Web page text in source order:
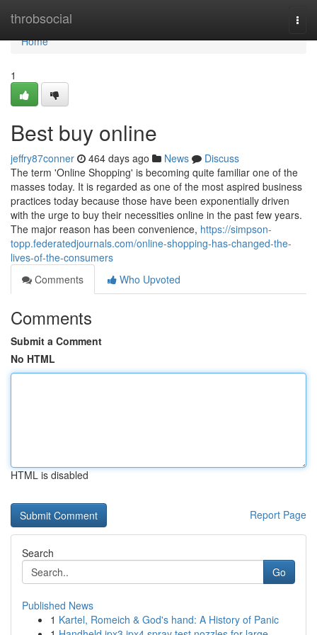
throbsocial
Home
Home
1
Best buy online
jeffry87conner 464 days ago News
Discuss
The term 'Online Shopping' is becoming quite familiar one of the
masses today. It is regarded as one of the most aspired business
practices today because those have been exponentially driven
with the urge to buy their necessities online in the past few years.
The major reason has been convenience, https://simpson-
topp.federatedjournals.com/online-shopping-has-changed-the-
lives-of-the-consumers
Comments
Who Upvoted
Comments
Submit a Comment
No HTML
HTML is disabled
Report Page
Search
Go
Published News
1 Kartel, Romeich & God's hand: A History of Panic